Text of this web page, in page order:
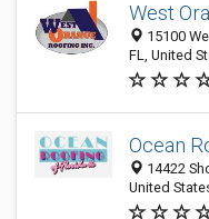
West
15100
FL, United
Ocean
14422
United